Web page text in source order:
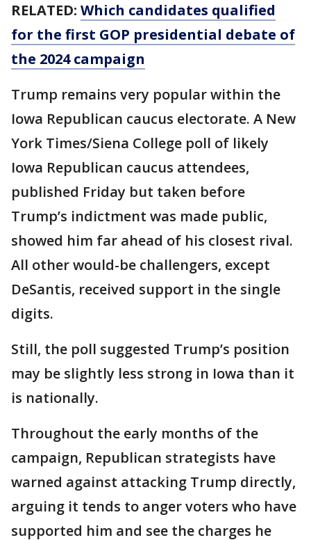
RELATED: Which candidates qualified
for the first GOP presidential debate of
the 2024 campaign
Trump remains very popular within the
Iowa Republican caucus electorate. A New
York Times/Siena College poll of likely
Iowa Republican caucus attendees,
published Friday but taken before
Trump’s indictment was made public,
showed him far ahead of his closest rival.
All other would-be challengers, except
DeSantis, received support in the single
digits.
Still, the poll suggested Trump’s position
may be slightly less strong in Iowa than it
is nationally.
Throughout the early months of the
campaign, Republican strategists have
warned against attacking Trump directly,
arguing it tends to anger voters who have
supported him and see the charges he